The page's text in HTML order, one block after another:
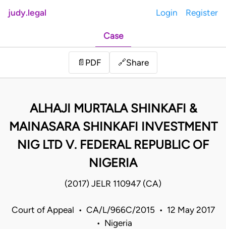
judy.legal Login Register
Case
📄 PDF 🔗Share
ALHAJI MURTALA SHINKAFI &
MAINASARA SHINKAFI INVESTMENT
NIG LTD V. FEDERAL REPUBLIC OF
NIGERIA
(2017) JELR 110947 (CA)
Court of Appeal • CA/L/966C/2015 • 12 May 2017
• Nigeria